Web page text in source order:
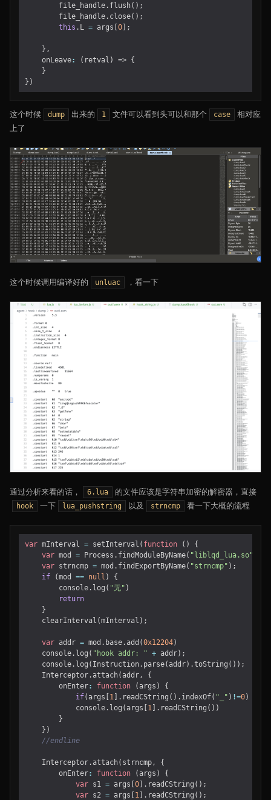
file_handle . flush();
file_handle . close();
this . L = args 0 ];
},
onLeave: ( retval ) => {
}
})
这个时候 dump 出来的 1 文件可以看到头可以和那个 case
相对应
上了
这个时候调用编译好的 unluac ，看一下
通过分析来看的话， 6.lua 的文件应该是字符串加密的解密器，直接
hook 一下 lua_pushstring 以及 strncmp 看一下大概的流程
var mInterval = setInterval ( function ()
{
var mod = Process . findModuleByName( "liblqd_lua.so"
var strncmp = mod . findExportByName( "strncmp" );
if
(mod == null )
{
console . log ( "无" )
return
}
clearInterval (mInterval );
var addr = mod . base . add (0x12204)
console . log ( "hook addr: " + addr);
console . log ( Instruction . parse( addr).toString ());
Interceptor . attach( addr,
{
onEnter: function ( args )
{
if( args 1 ]. readCString (). indexOf( "_" ) !=0)
console . log ( args 1 ]. readCString ())
}
})
Interceptor . attach( strncmp,
{
onEnter: function ( args )
{
var s1 = args 0 ]. readCString ();
var s2 = args 1 ]. readCString ();